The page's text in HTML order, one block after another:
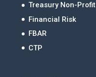
Treasury Non-Profit
Financial Risk
FBAR
CTP